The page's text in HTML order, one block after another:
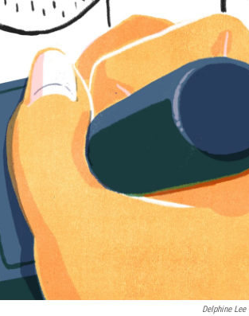
Delphine Lee